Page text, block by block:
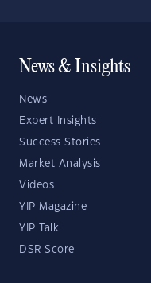
News & Insights
News
Expert Insights
Success Stories
Market Analysis
Videos
YIP Magazine
YIP Talk
DSR Score